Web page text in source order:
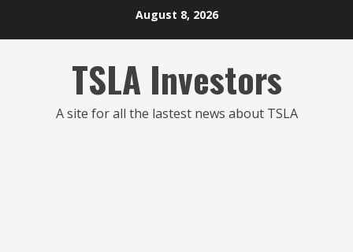
August 8, 2026
TSLA Investors
A site for all the lastest news about TSLA